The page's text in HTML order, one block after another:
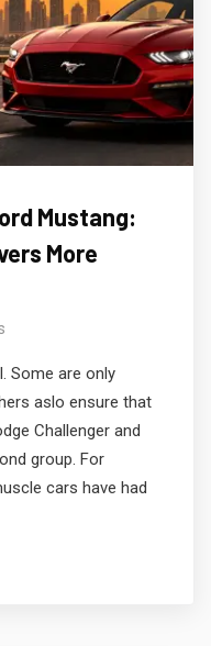
Mustang:
More
Some are only
aslo ensure that
Challenger and
group. For
cars have had